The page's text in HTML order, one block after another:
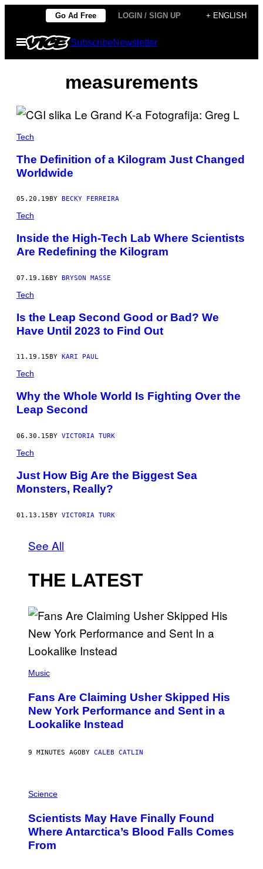
content
Go Ad Free LOGIN / SIGN UP + ENGLISH
Open
Menu
SubscribeNewsletter
measurements
Tech
The Definition of a Kilogram Just Changed
Worldwide
05.20.19 BY BECKY FERREIRA
Tech
Inside the High-Tech Lab Where Scientists
Are Redefining the Kilogram
07.19.16BY BRYSON MASSE
Tech
Is the Leap Second Good or Bad? We
Have Until 2023 to Find Out
11.19.15 BY KARI PAUL
Tech
Why the Whole World Is Fighting Over the
Leap Second
06.30.15BY VICTORIA TURK
Tech
Just How Big Are the Biggest Sea
Monsters, Really?
01.13.15BY VICTORIA TURK
See All
THE LATEST
P
T
O
B
S
M
N
/
E
Music
Fans Are Claiming Usher Skipped His
New York Performance and Sent in a
Lookalike Instead
9 MINUTES AGOBY CALEB CATLIN
H
O
:
M
A
Science
Scientists May Have Finally Found
Where Antarctica’s Blood Falls Comes
From